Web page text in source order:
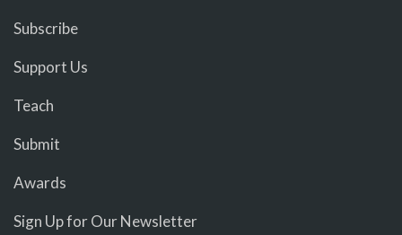
Subscribe
Support Us
Teach
Submit
Awards
Sign Up for Our Newsletter